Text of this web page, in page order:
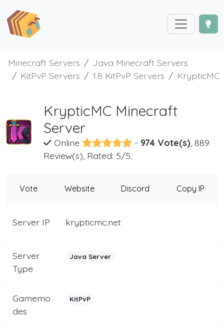
Minecraft Servers
Java Minecraft Servers
KitPvP Servers
1.8 KitPvP Servers KrypticMC
KrypticMC Minecraft
Server
Online - 974 Vote(s), 889
Review(s), Rated: 5/5.
Vote Website Discord Copy IP
Server IP krypticmc.net
Server
Type
Java Server
Gamemo
des
KitPvP